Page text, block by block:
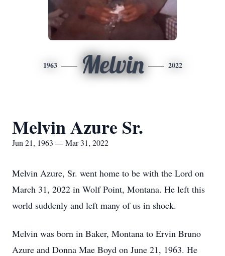
1963 Melvin 2022
Melvin Azure Sr.
Jun 21, 1963 — Mar 31, 2022
Melvin Azure, Sr. went home to be with the Lord on
March 31, 2022 in Wolf Point, Montana. He left this
world suddenly and left many of us in shock.
Melvin was born in Baker, Montana to Ervin Bruno
Azure and Donna Mae Boyd on June 21, 1963. He